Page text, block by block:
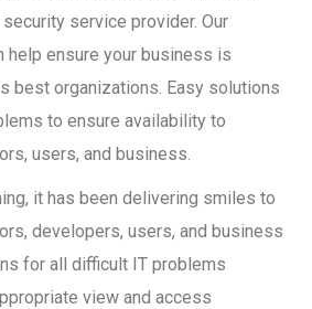
service provider. Our
help ensure your business is
best organizations. Easy solutions
to ensure availability to
users, and business.
it has been delivering smiles to
developers, users, and business
for all difficult IT problems
view and access